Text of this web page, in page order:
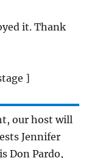
it. Thank
]
our host will
Jennifer
Don Pardo,